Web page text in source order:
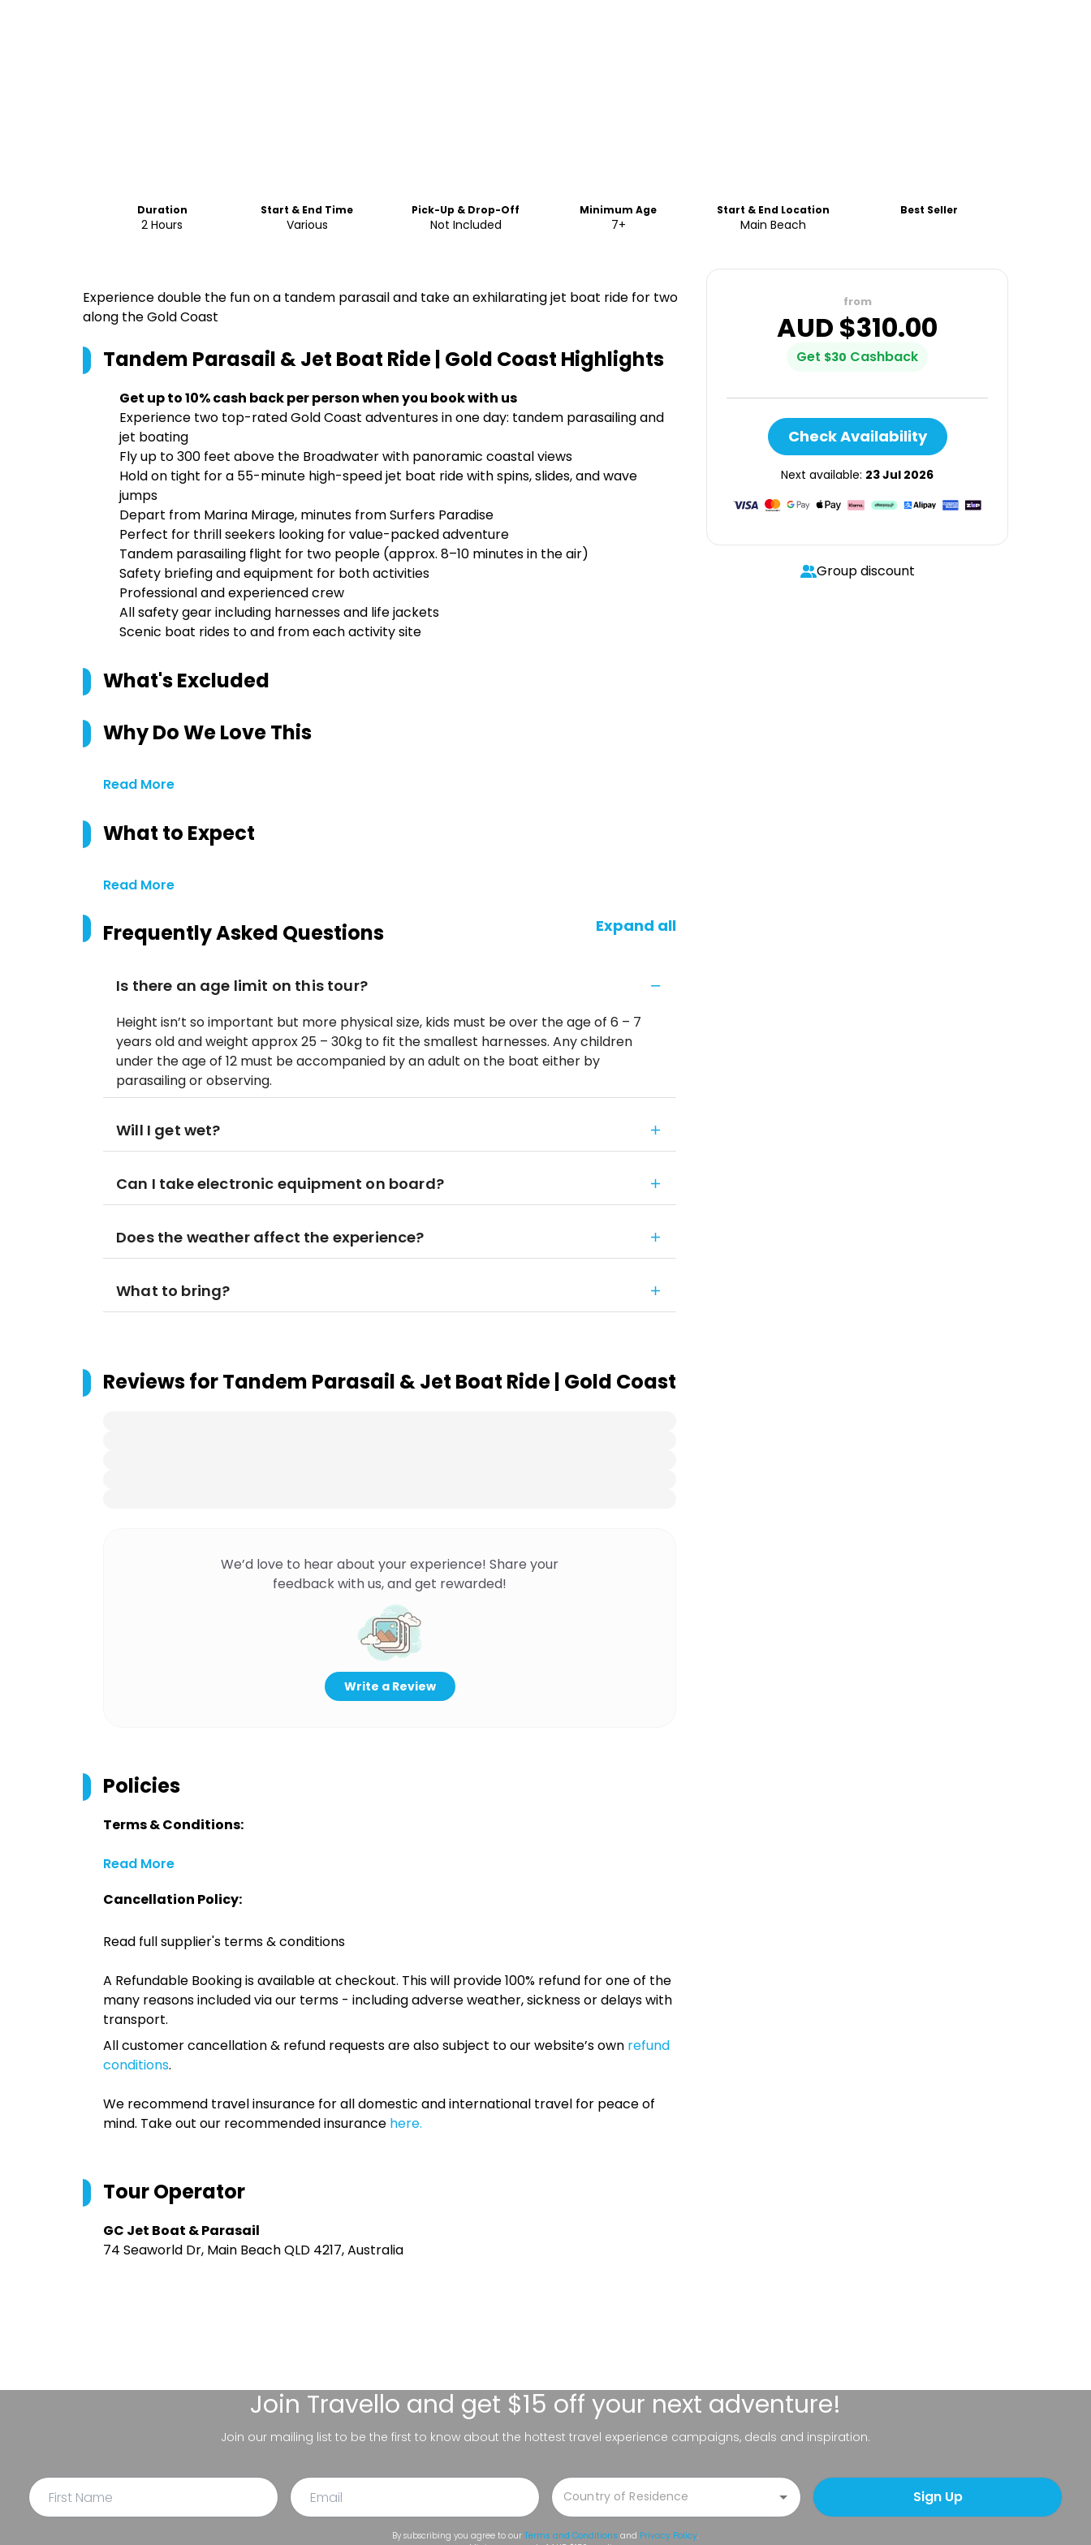
Duration
2 Hours
Start & End Time
Various
Pick-Up & Drop-Off
Not Included
Minimum Age
7+
Start & End Location
Main Beach
Best Seller
Experience double the fun on a tandem parasail and take an exhilarating jet boat ride for two
along the Gold Coast
Tandem Parasail & Jet Boat Ride | Gold Coast Highlights
Get up to 10% cash back per person when you book with us
Experience two top-rated Gold Coast adventures in one day: tandem parasailing and
jet boating
Fly up to 300 feet above the Broadwater with panoramic coastal views
Hold on tight for a 55-minute high-speed jet boat ride with spins, slides, and wave
jumps
Depart from Marina Mirage, minutes from Surfers Paradise
Perfect for thrill seekers looking for value-packed adventure
Tandem parasailing flight for two people (approx. 8–10 minutes in the air)
Safety briefing and equipment for both activities
Professional and experienced crew
All safety gear including harnesses and life jackets
Scenic boat rides to and from each activity site
What's Excluded
Why Do We Love This
Read More
What to Expect
Read More
Frequently Asked Questions Expand all
Is there an age limit on this tour?
Height isn’t so important but more physical size, kids must be over the age of 6 – 7
years old and weight approx 25 – 30kg to fit the smallest harnesses. Any children
under the age of 12 must be accompanied by an adult on the boat either by
parasailing or observing.
Will I get wet?
Can I take electronic equipment on board?
Does the weather affect the experience?
What to bring?
Reviews forTandem Parasail & Jet Boat Ride | Gold Coast
We’d love to hear about your experience! Share your
feedback with us, and get rewarded!
Write a Review
Policies
Terms & Conditions:
Read More
Cancellation Policy:
Read full supplier's terms & conditions
A Refundable Booking is available at checkout. This will provide 100% refund for one of the
many reasons included via our terms - including adverse weather, sickness or delays with
transport.
All customer cancellation & refund requests are also subject to our website’s own refund
conditions.
We recommend travel insurance for all domestic and international travel for peace of
mind. Take out our recommended insurance here.
Tour Operator
GC Jet Boat & Parasail
74 Seaworld Dr, Main Beach QLD 4217, Australia
from
AUD $310.00
Get $30 Cashback
Check Availability
Next available: 23 Jul 2026
Group discount
Join Travello and get $15 off your next adventure!
Join our mailing list to be the first to know about the hottest travel experience campaigns, deals and inspiration.
Sign Up
By subscribing you agree to our Terms and Conditions and Privacy Policy.